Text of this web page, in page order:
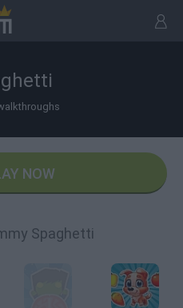
NOW
Spaghetti